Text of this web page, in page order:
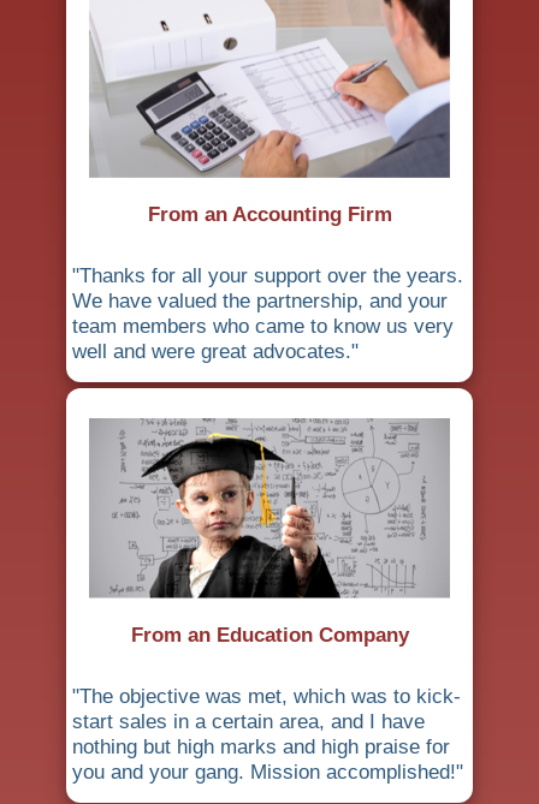
From an Accounting Firm
"Thanks for all your support over the years.
We have valued the partnership, and your
team members who came to know us very
well and were great advocates."
From an Education Company
"The objective was met, which was to kick-
start sales in a certain area, and I have
nothing but high marks and high praise for
you and your gang. Mission accomplished!"